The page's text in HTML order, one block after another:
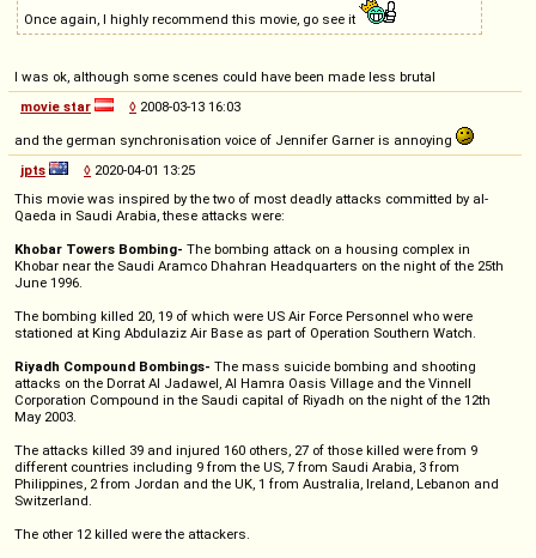
Once again, I highly recommend this movie, go see it
I was ok, although some scenes could have been made less brutal
movie star
◊ 2008-03-13 16:03
and the german synchronisation voice of Jennifer Garner is annoying
jpts
◊ 2020-04-01 13:25
This movie was inspired by the two of most deadly attacks committed by al-
Qaeda in Saudi Arabia, these attacks were:
Khobar Towers Bombing- The bombing attack on a housing complex in
Khobar near the Saudi Aramco Dhahran Headquarters on the night of the 25th
June 1996.
The bombing killed 20, 19 of which were US Air Force Personnel who were
stationed at King Abdulaziz Air Base as part of Operation Southern Watch.
Riyadh Compound Bombings- The mass suicide bombing and shooting
attacks on the Dorrat Al Jadawel, Al Hamra Oasis Village and the Vinnell
Corporation Compound in the Saudi capital of Riyadh on the night of the 12th
May 2003.
The attacks killed 39 and injured 160 others, 27 of those killed were from 9
different countries including 9 from the US, 7 from Saudi Arabia, 3 from
Philippines, 2 from Jordan and the UK, 1 from Australia, Ireland, Lebanon and
Switzerland.
The other 12 killed were the attackers.